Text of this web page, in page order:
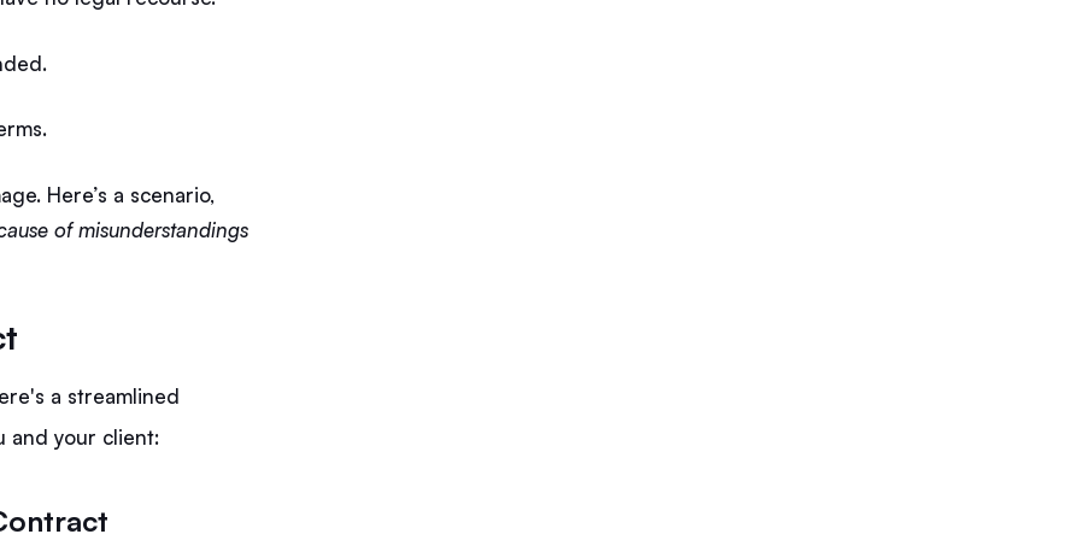
Here’s a scenario,
of misunderstandings
a streamlined
and your client: